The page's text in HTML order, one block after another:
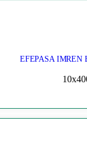
EFEPASA IMREN